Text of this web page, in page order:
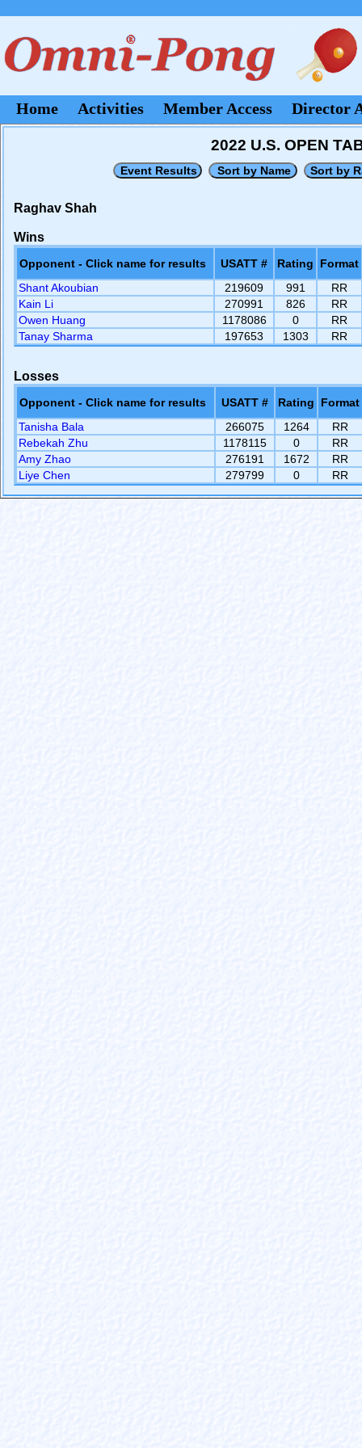
Home Activities Member Access Director
2022 U.S. OPEN
Raghav Shah
Wins
Opponent - Click name for results USATT # Rating
Format
Shant Akoubian
219609 991
RR
Kain Li
270991 826
RR
Owen Huang
1178086 0
RR
Tanay Sharma
197653 1303 RR
Losses
Opponent - Click name for results USATT # Rating
Format
Tanisha Bala
266075 1264
RR
Rebekah Zhu
1178115 0
RR
Amy Zhao
276191 1672
RR
Liye Chen
279799 0 RR